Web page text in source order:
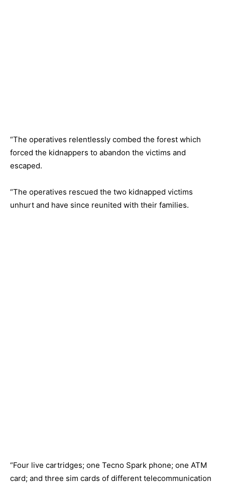
“The operatives relentlessly combed the forest which
forced the kidnappers to abandon the victims and
escaped.
“The operatives rescued the two kidnapped victims
unhurt and have since reunited with their families.
“Four live cartridges; one Tecno Spark phone; one ATM
card; and three sim cards of different telecommunication